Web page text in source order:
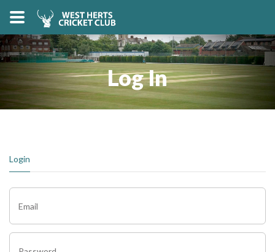
Log In
Login
Email